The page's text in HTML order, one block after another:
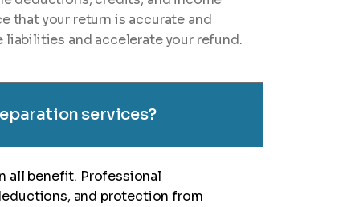
that your return is accurate and
and accelerate your refund.
services?
all benefit. Professional
and protection from